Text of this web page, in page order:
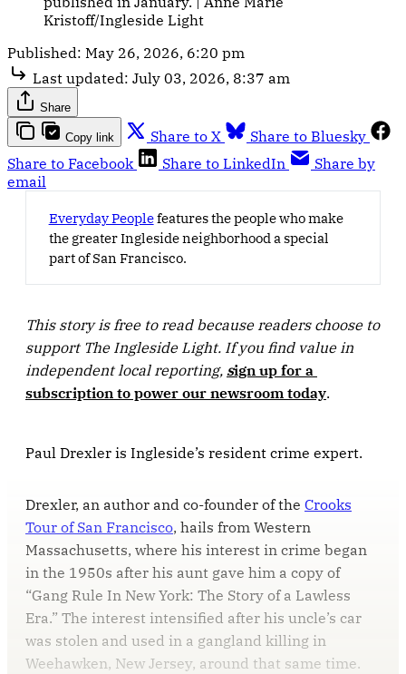
Kristoff/Ingleside Light
Published: May 26, 2026, 6:20 pm
Last updated: July 03, 2026, 8:37 am
Share
Copy link Share to X
Share to Bluesky
Share to Facebook
Share to LinkedIn
Share by
email
Everyday Peoplefeatures the people who make
the greater Ingleside neighborhood a special
part of San Francisco.
This story is free to read because readers choose to
support The Ingleside Light. If you find value in
independent local reporting, sign up for a
subscription to power our newsroom today.
Paul Drexler is Ingleside’s resident crime expert.
Drexler, an author and co-founder of the Crooks
Tour of San Francisco, hails from Western
Massachusetts, where his interest in crime began
in the 1950s after his aunt gave him a copy of
“Gang Rule In New York: The Story of a Lawless
Era.” The interest intensified after his uncle’s car
was stolen and used in a gangland killing in
Weehawken, New Jersey, around that same time.